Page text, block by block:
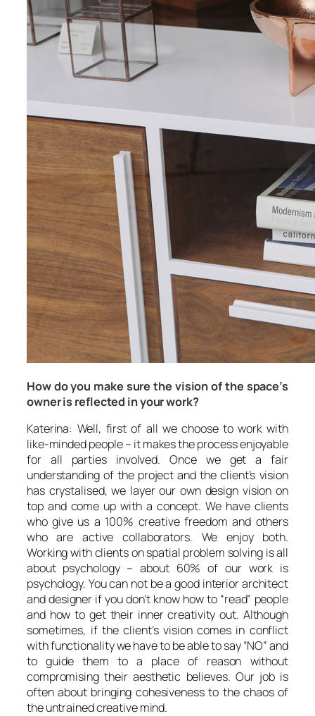
How do you make sure the vision of the space’s
owner is reflected in your work?
Katerina: Well, first of all we choose to work with
like-minded people – it makes the process enjoyable
for all parties involved. Once we get a fair
understanding of the project and the client’s vision
has crystalised, we layer our own design vision on
top and come up with a concept. We have clients
who give us a 100% creative freedom and others
who are active collaborators. We enjoy both.
Working with clients on spatial problem solving is all
about psychology – about 60% of our work is
psychology. You can not be a good interior architect
and designer if you don’t know how to “read” people
and how to get their inner creativity out. Although
sometimes, if the client’s vision comes in conflict
with functionality we have to be able to say “NO” and
to guide them to a place of reason without
compromising their aesthetic believes. Our job is
often about bringing cohesiveness to the chaos of
the untrained creative mind.